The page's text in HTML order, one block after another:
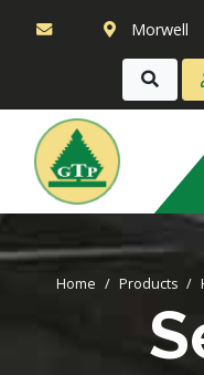
Morwell
Home Products